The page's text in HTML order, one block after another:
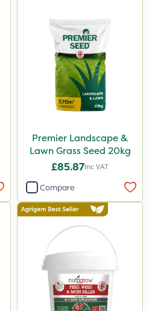
Premier Landscape &
Lawn Grass Seed 20kg
£85.87Inc VAT
Compare